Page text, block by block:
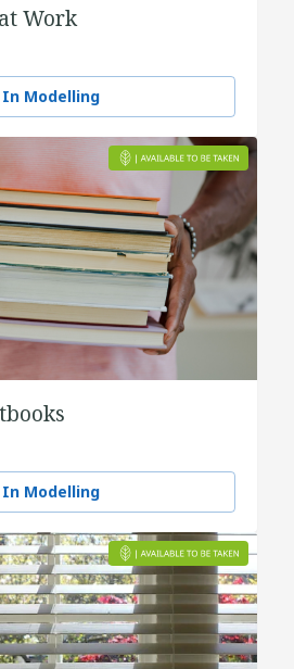
Work
In Modelling
In Modelling